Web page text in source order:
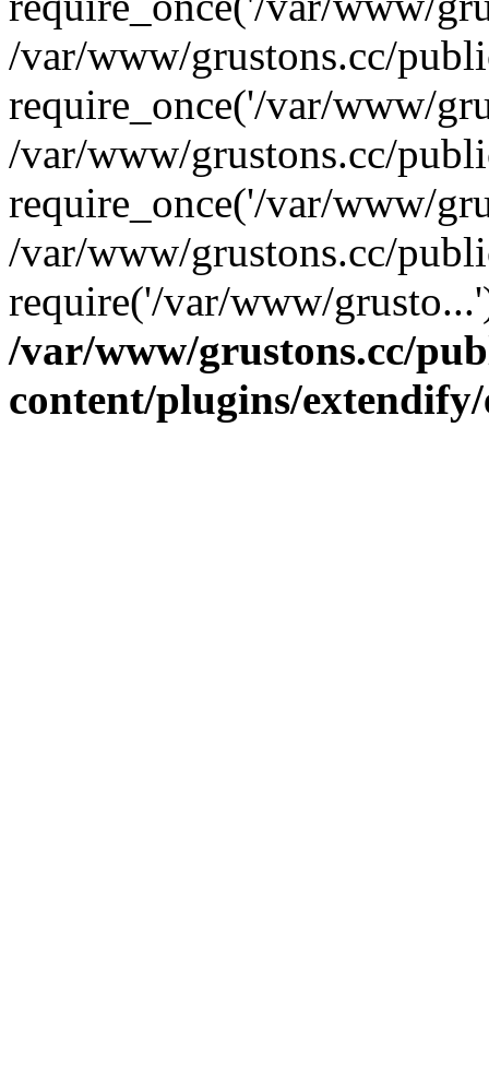
/var/www/grustons.cc/
require_once('/var/www/
/var/www/grustons.cc/
require_once('/var/www/
/var/www/grustons.cc/
require('/var/www/
/var/www/grustons.cc/
content/plugins/